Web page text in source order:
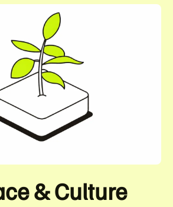
& Culture